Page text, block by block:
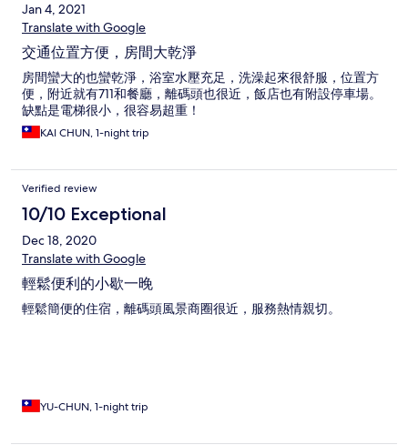
Jan 4, 2021
Translate with Google
交通位置方便，房間大乾淨
房間蠻大的也蠻乾淨，浴室水壓充足，洗澡起來很舒服，位置方
便，附近就有711和餐廳，離碼頭也很近，飯店也有附設停車場。
缺點是電梯很小，很容易超重！
KAI CHUN, 1-night trip
Verified review
10/10 Exceptional
Dec 18, 2020
Translate with Google
輕鬆便利的小歇一晚
輕鬆簡便的住宿，離碼頭風景商圈很近，服務熱情親切。
YU-CHUN, 1-night trip